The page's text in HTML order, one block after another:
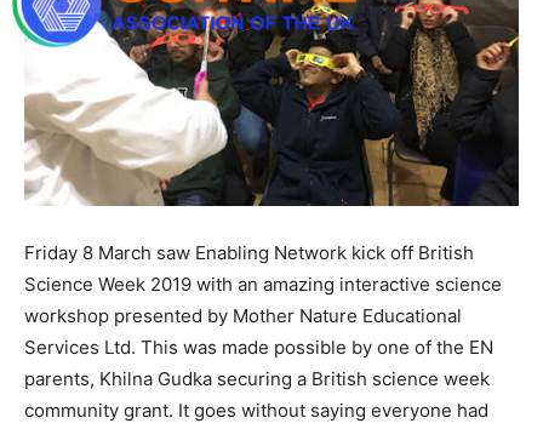
Friday 8 March saw Enabling Network kick off British
Science Week 2019 with an amazing interactive science
workshop presented by Mother Nature Educational
Services Ltd. This was made possible by one of the EN
parents, Khilna Gudka securing a British science week
community grant. It goes without saying everyone had